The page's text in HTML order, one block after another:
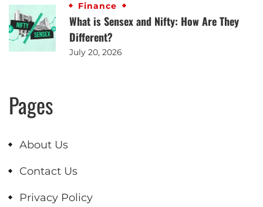
Finance
What is Sensex and Nifty: How Are They
Different?
July 20, 2026
Pages
About Us
Contact Us
Privacy Policy